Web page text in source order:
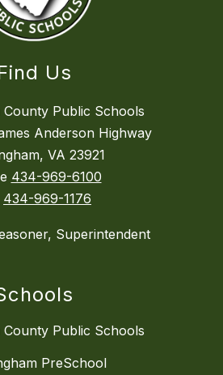
Us
County Public Schools
Anderson Highway
VA 23921
434-969-6100
434-969-1176
Superintendent
County Public Schools
PreSchool